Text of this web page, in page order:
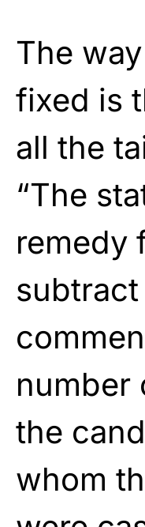
The
fixed is
all the
“The
remedy
subtract
number
the
whom